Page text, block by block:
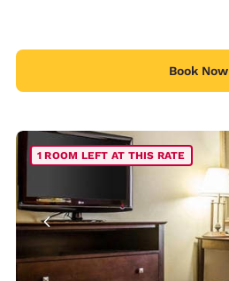
Book Now
1 ROOM LEFT AT THIS RATE